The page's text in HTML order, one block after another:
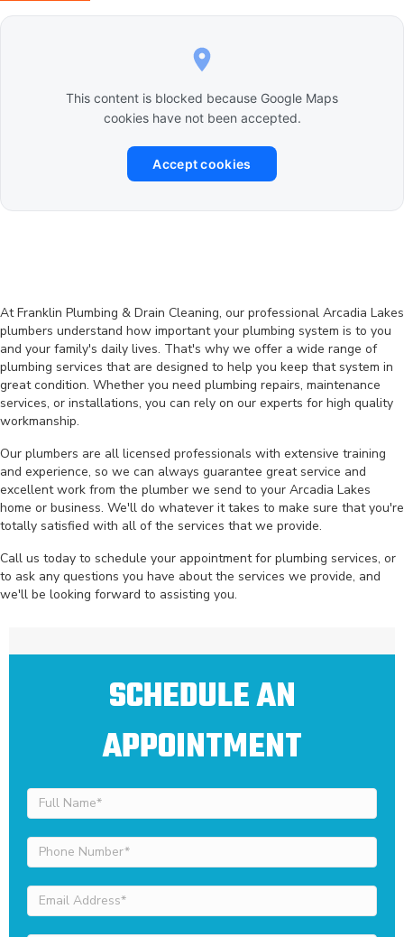
This content is blocked because Google Maps
cookies have not been accepted.
Accept cookies
At Franklin Plumbing & Drain Cleaning, our professional Arcadia Lakes
plumbers understand how important your plumbing system is to you
and your family's daily lives. That's why we offer a wide range of
plumbing services that are designed to help you keep that system in
great condition. Whether you need plumbing repairs, maintenance
services, or installations, you can rely on our experts for high quality
workmanship.
Our plumbers are all licensed professionals with extensive training
and experience, so we can always guarantee great service and
excellent work from the plumber we send to your Arcadia Lakes
home or business. We'll do whatever it takes to make sure that you're
totally satisfied with all of the services that we provide.
Call us today to schedule your appointment for plumbing services, or
to ask any questions you have about the services we provide, and
we'll be looking forward to assisting you.
SCHEDULE AN
APPOINTMENT
Full
Name
Phone
Number
Email
Address